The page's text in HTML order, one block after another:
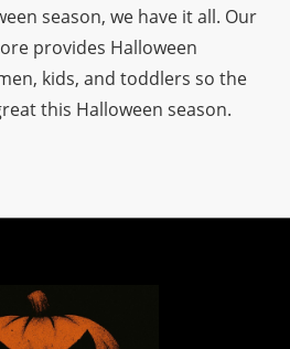
season, we have it all. Our
provides Halloween
kids, and toddlers so the
this Halloween season.